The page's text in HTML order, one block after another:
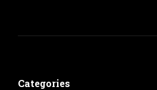
Categories